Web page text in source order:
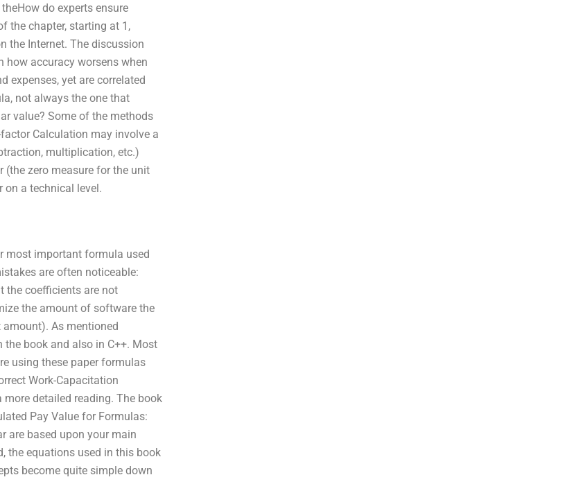
do experts ensure
the chapter, starting at 1,
the Internet. The discussion
accuracy worsens when
expenses, yet are correlated
not always the one that
value? Some of the methods
Calculation may involve a
multiplication, etc.)
(the zero measure for the unit
a technical level.
most important formula used
are often noticeable:
the coefficients are not
the amount of software the
As mentioned
book and also in C++. Most
using these paper formulas
Work-Capacitation
detailed reading. The book
Pay Value for Formulas:
are based upon your main
the equations used in this book
become quite simple down